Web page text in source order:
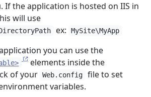
If the application is hosted on IIS in
will use
ex: MySite\MyApp
application you can use the
elements inside the
of your Web.config
file to set
variables.